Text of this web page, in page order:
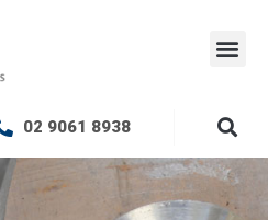
02 9061 8938